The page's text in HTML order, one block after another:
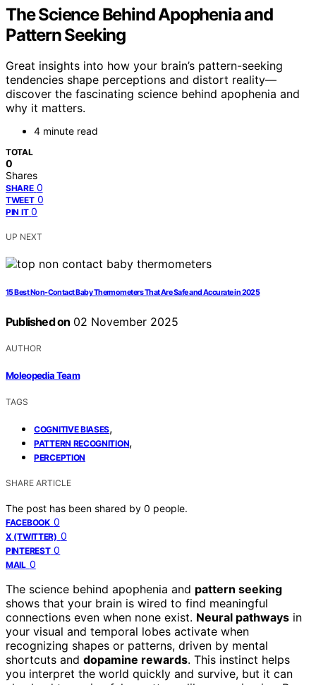
The Science Behind Apophenia and
Pattern Seeking
Great insights into how your brain’s pattern-seeking
tendencies shape perceptions and distort reality—
discover the fascinating science behind apophenia and
why it matters.
4 minute read
TOTAL
0
Shares
SHARE 0
TWEET 0
PIN IT 0
UP NEXT
15 Best Non-Contact Baby Thermometers That Are Safe and Accurate in 2025
Published on 02 November 2025
AUTHOR
Moleopedia Team
TAGS
COGNITIVE BIASES,
PATTERN RECOGNITION,
PERCEPTION
SHARE ARTICLE
The post has been shared by 0 people.
FACEBOOK 0
X (TWITTER) 0
PINTEREST 0
MAIL 0
The science behind apophenia and pattern seeking
shows that your brain is wired to find meaningful
connections even when none exist. Neural pathways in
your visual and temporal lobes activate when
recognizing shapes or patterns, driven by mental
shortcuts and dopamine rewards. This instinct helps
you interpret the world quickly and survive, but it can